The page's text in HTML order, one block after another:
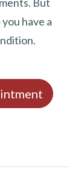
have a